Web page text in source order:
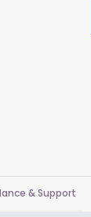
& Support